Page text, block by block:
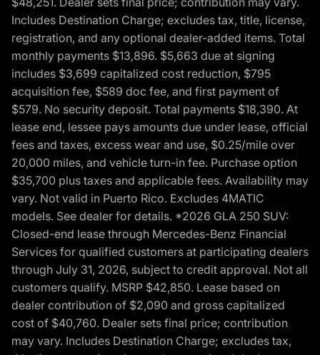
Includes Destination Charge; excludes tax, title, license,
registration, and any optional dealer-added items. Total
monthly payments $13,896. $5,663 due at signing
includes $3,699 capitalized cost reduction, $795
acquisition fee, $589 doc fee, and first payment of
$579. No security deposit. Total payments $18,390. At
lease end, lessee pays amounts due under lease, official
fees and taxes, excess wear and use, $0.25/mile over
20,000 miles, and vehicle turn-in fee. Purchase option
$35,700 plus taxes and applicable fees. Availability may
vary. Not valid in Puerto Rico. Excludes 4MATIC
models. See dealer for details. *2026 GLA 250 SUV:
Closed-end lease through Mercedes-Benz Financial
Services for qualified customers at participating dealers
through July 31, 2026, subject to credit approval. Not all
customers qualify. MSRP $42,850. Lease based on
dealer contribution of $2,090 and gross capitalized
cost of $40,760. Dealer sets final price; contribution
may vary. Includes Destination Charge; excludes tax,